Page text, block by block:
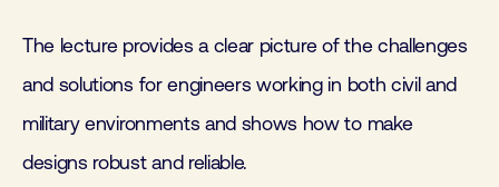
The lecture provides a clear picture of the challenges
and solutions for engineers working in both civil and
military environments and shows how to make
designs robust and reliable.